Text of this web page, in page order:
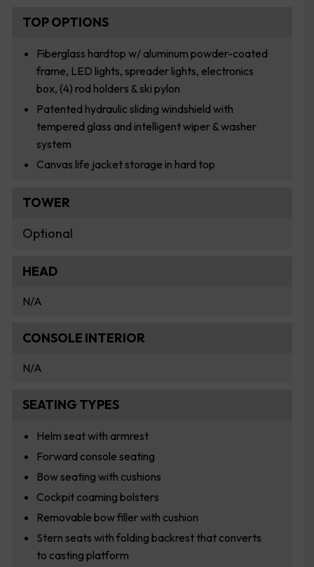
TOP OPTIONS
Fiberglass hardtop w/ aluminum powder-coated
frame, LED lights, spreader lights, electronics
box, (4) rod holders & ski pylon
Patented hydraulic sliding windshield with
tempered glass and intelligent wiper & washer
system
Canvas life jacket storage in hard top
TOWER
Optional
HEAD
N/A
CONSOLE INTERIOR
N/A
SEATING TYPES
Helm seat with armrest
Forward console seating
Bow seating with cushions
Cockpit coaming bolsters
Removable bow filler with cushion
Stern seats with folding backrest that converts
to casting platform